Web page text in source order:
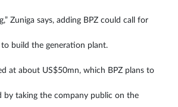
Zuniga says, adding BPZ could call for
build the generation plant.
at about US$50mn, which BPZ plans to
by taking the company public on the